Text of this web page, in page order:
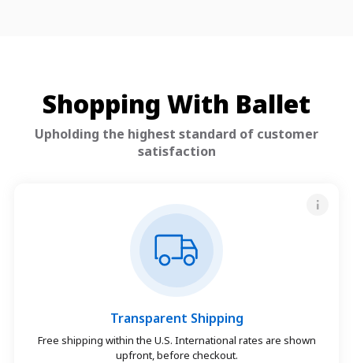
Shopping With Ballet
Upholding the highest standard of customer
satisfaction
Transparent Shipping
Free shipping within the U.S. International rates are shown
upfront, before checkout.